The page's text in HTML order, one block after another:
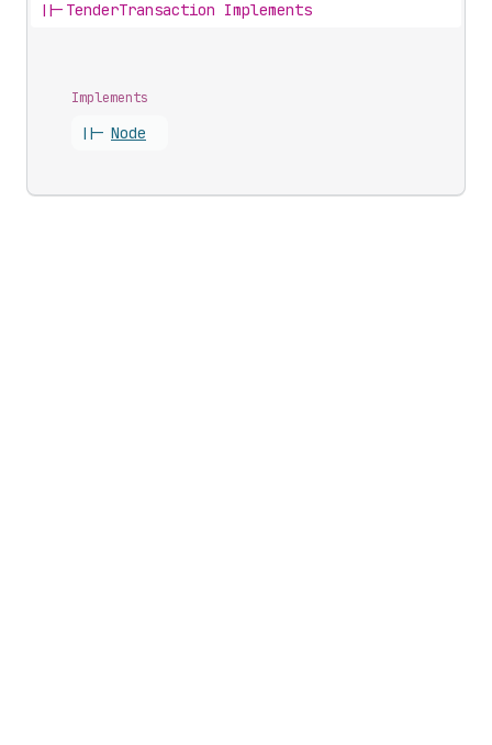
||- TenderTransaction Implements
Implements
||- Node